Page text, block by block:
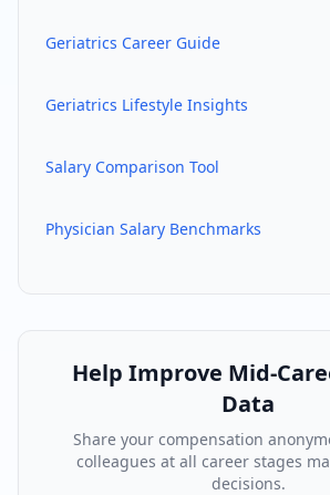
Geriatrics Career Guide
Geriatrics Lifestyle Insights
Salary Comparison Tool
Physician Salary Benchmarks
Help Improve Mid-
Data
Share your compensation
colleagues at all career stages
decisions.